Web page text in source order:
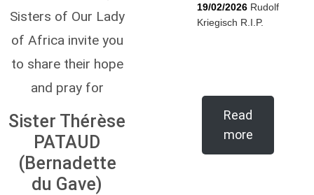
Sisters of Our Lady
of Africa invite you
to share their hope
and pray for
Sister Thérèse
PATAUD
(Bernadette
du Gave)
19/02/2026 Rudolf
Kriegisch R.I.P.
Read
more